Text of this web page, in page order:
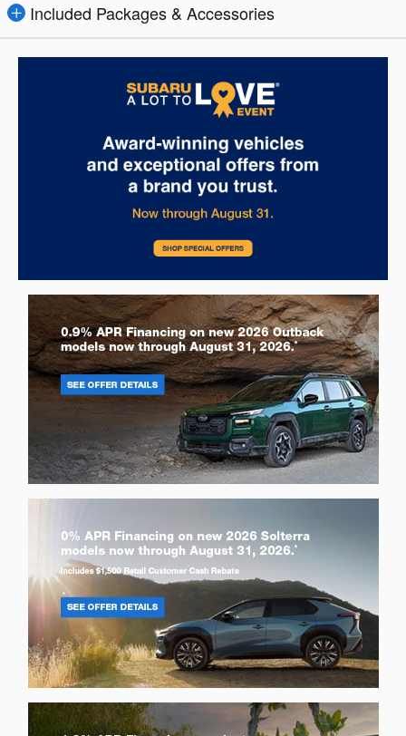
Included Packages & Accessories